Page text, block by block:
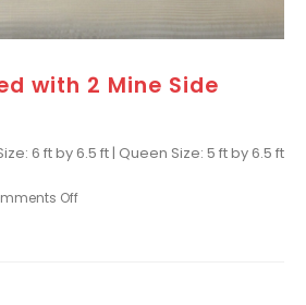
with 2 Mine Side
6 ft by 6.5 ft | Queen Size: 5 ft by 6.5 ft
Off